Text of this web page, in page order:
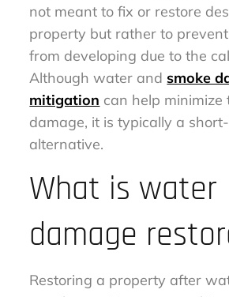
not meant to fix or restore
property but rather to
from developing due to the
Although water and smoke
mitigation can help
damage, it is typically a
alternative.
What is water
damage
Restoring a property after